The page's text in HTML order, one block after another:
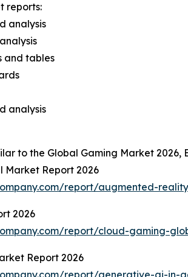
reports:
analysis
and tables
analysis
to the Global Gaming Market 2026,
Market Report 2026
report/augmented-
2026
report/cloud-gaming-
Report 2026